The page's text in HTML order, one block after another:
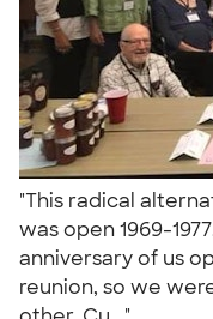
"This radical
was open 1969-
anniversary of us
reunion, so we